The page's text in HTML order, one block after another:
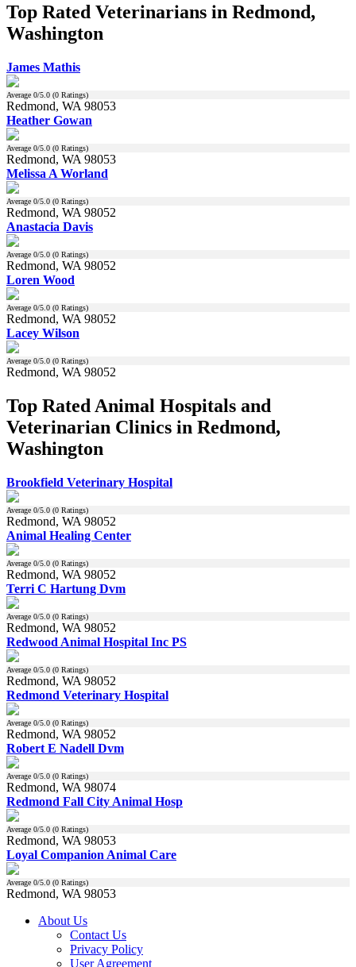
Top Rated Veterinarians in Redmond,
Washington
James Mathis
Average 0/5.0 (0 Ratings)
Redmond, WA 98053
Heather Gowan
Average 0/5.0 (0 Ratings)
Redmond, WA 98053
Melissa A Worland
Average 0/5.0 (0 Ratings)
Redmond, WA 98052
Anastacia Davis
Average 0/5.0 (0 Ratings)
Redmond, WA 98052
Loren Wood
Average 0/5.0 (0 Ratings)
Redmond, WA 98052
Lacey Wilson
Average 0/5.0 (0 Ratings)
Redmond, WA 98052
Top Rated Animal Hospitals and
Veterinarian Clinics in Redmond,
Washington
Brookfield Veterinary Hospital
Average 0/5.0 (0 Ratings)
Redmond, WA 98052
Animal Healing Center
Average 0/5.0 (0 Ratings)
Redmond, WA 98052
Terri C Hartung Dvm
Average 0/5.0 (0 Ratings)
Redmond, WA 98052
Redwood Animal Hospital Inc PS
Average 0/5.0 (0 Ratings)
Redmond, WA 98052
Redmond Veterinary Hospital
Average 0/5.0 (0 Ratings)
Redmond, WA 98052
Robert E Nadell Dvm
Average 0/5.0 (0 Ratings)
Redmond, WA 98074
Redmond Fall City Animal Hosp
Average 0/5.0 (0 Ratings)
Redmond, WA 98053
Loyal Companion Animal Care
Average 0/5.0 (0 Ratings)
Redmond, WA 98053
About Us
Contact Us
Privacy Policy
User Agreement